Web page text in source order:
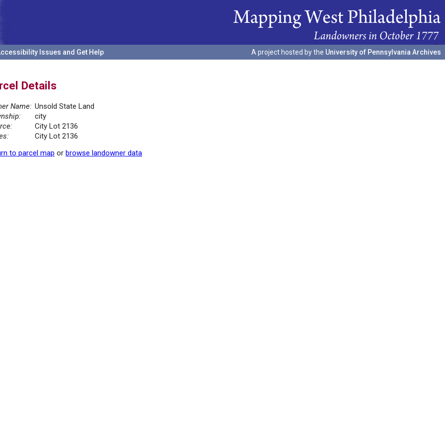
Issues and Get Help A project hosted by the University of Pennsylvania Archives
Details
Name: Unsold State Land
city
City Lot 2136
City Lot 2136
to parcel map or browse landowner data